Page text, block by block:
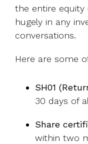
the entire
hugely in any
conversations.
Here are some
SH01
30 days of
Share
within two